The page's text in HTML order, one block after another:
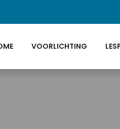
VOORLICHTING